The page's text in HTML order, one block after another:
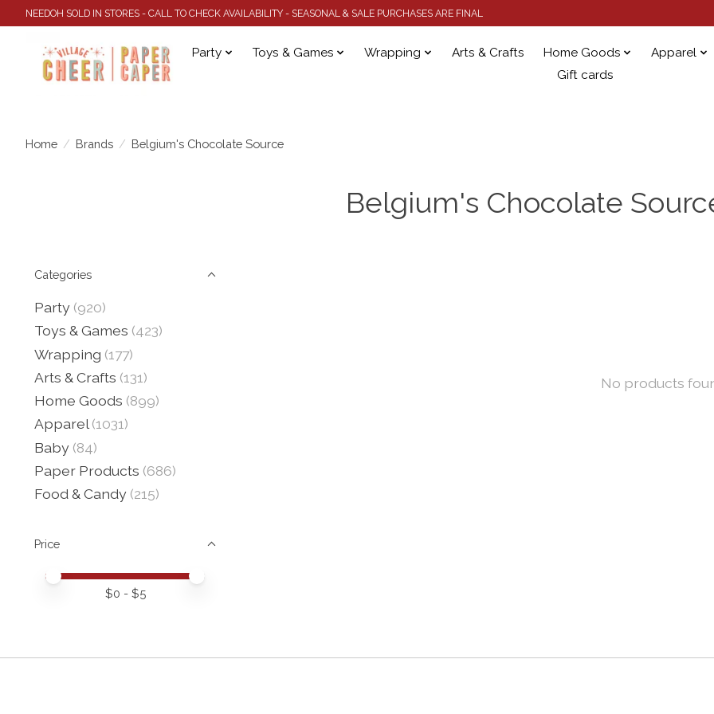
NEEDOH SOLD IN STORES - CALL TO CHECK AVAILABILITY - SEASONAL & SALE PURCHASES ARE FINAL
Party Toys & Games Wrapping Arts & Crafts Home Goods
Apparel
Gift cards
Home / Brands / Belgium's Chocolate Source
Belgium's Chocolate
Categories
Party (920)
Toys & Games (423)
Wrapping (177)
Arts & Crafts (131)
Home Goods (899)
Apparel (1031)
Baby (84)
Paper Products (686)
Food & Candy (215)
Price
Price minimum value
Price maximum value
$0 - $5
No products